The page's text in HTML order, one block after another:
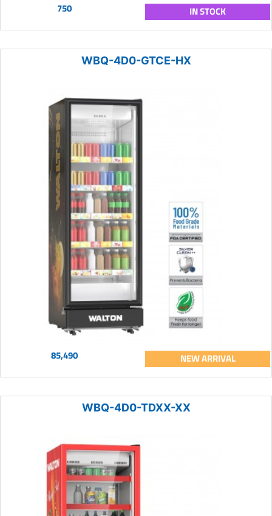
750 IN STOCK
WBQ-4D0-GTCE-HX
85,490 NEW ARRIVAL
WBQ-4D0-TDXX-XX